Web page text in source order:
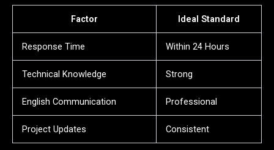
Factor Ideal Standard
Response Time Within 24 Hours
Technical Knowledge Strong
English Communication Professional
Project Updates Consistent